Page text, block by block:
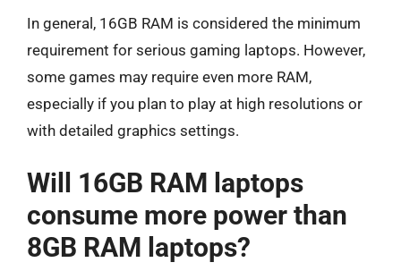
In general, 16GB RAM is considered the minimum
requirement for serious gaming laptops. However,
some games may require even more RAM,
especially if you plan to play at high resolutions or
with detailed graphics settings.
Will 16GB RAM laptops
consume more power than
8GB RAM laptops?